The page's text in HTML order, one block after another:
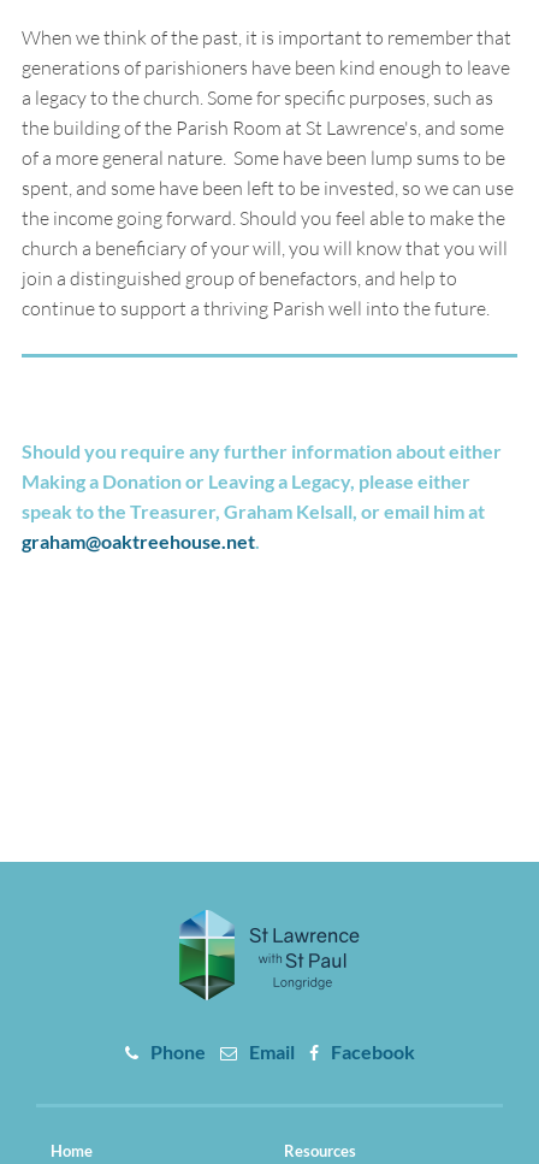
When we think of the past, it is important to remember that
generations of parishioners have been kind enough to leave
a legacy to the church. Some for specific purposes, such as
the building of the Parish Room at St Lawrence's, and some
of a more general nature. Some have been lump sums to be
spent, and some have been left to be invested, so we can use
the income going forward. Should you feel able to make the
church a beneficiary of your will, you will know that you will
join a distinguished group of benefactors, and help to
continue to support a thriving Parish well into the future.
Should you require any further information about either
Making a Donation or Leaving a Legacy, please either
speak to the Treasurer, Graham Kelsall, or email him at
graham@oaktreehouse.net.
Phone Email Facebook
Home
Resources